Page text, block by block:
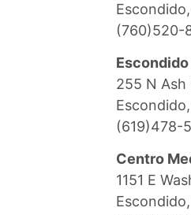
(760)520-
255 N Ash
(619)478-
Centro
1151 E